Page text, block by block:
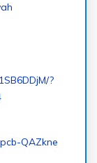
?
QAZkne